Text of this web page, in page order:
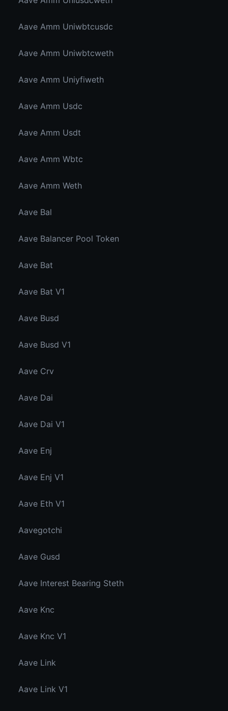
Aave Amm Uniwbtcusdc
Aave Amm Uniwbtcweth
Aave Amm Uniyfiweth
Aave Amm Usdc
Aave Amm Usdt
Aave Amm Wbtc
Aave Amm Weth
Aave Bal
Aave Balancer Pool Token
Aave Bat
Aave Bat V1
Aave Busd
Aave Busd V1
Aave Crv
Aave Dai
Aave Dai V1
Aave Enj
Aave Enj V1
Aave Eth V1
Aavegotchi
Aave Gusd
Aave Interest Bearing Steth
Aave Knc
Aave Knc V1
Aave Link
Aave Link V1